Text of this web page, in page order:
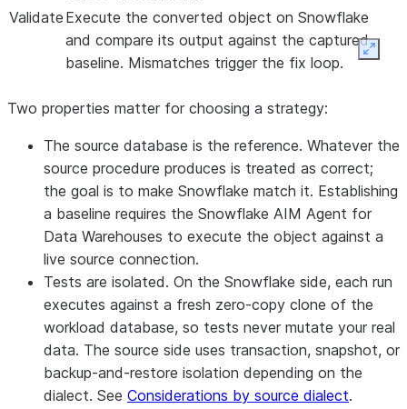
Validate Execute the converted object on Snowflake
and compare its output against the captured
baseline. Mismatches trigger the fix loop.
Two properties matter for choosing a strategy:
The source database is the reference. Whatever the
source procedure produces is treated as correct;
the goal is to make Snowflake match it. Establishing
a baseline requires the Snowflake AIM Agent for
Data Warehouses to execute the object against a
live source connection.
Tests are isolated. On the Snowflake side, each run
executes against a fresh zero-copy clone of the
workload database, so tests never mutate your real
data. The source side uses transaction, snapshot, or
backup-and-restore isolation depending on the
dialect. See Considerations by source dialect.